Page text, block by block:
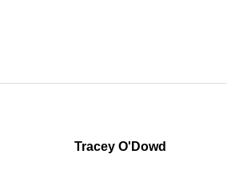
Tracey O'Dowd